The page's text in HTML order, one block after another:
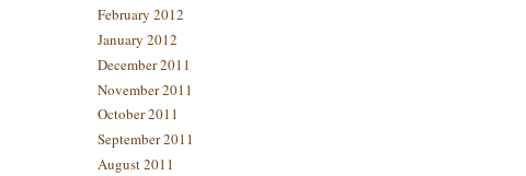
February 2012
January 2012
December 2011
November 2011
October 2011
September 2011
August 2011